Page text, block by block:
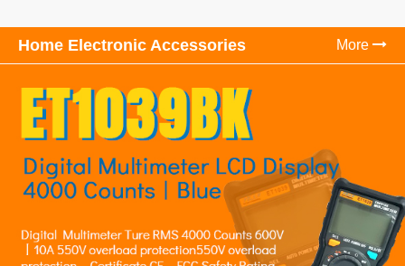
Home Electronic Accessories More